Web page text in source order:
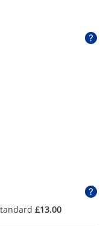
£13.00